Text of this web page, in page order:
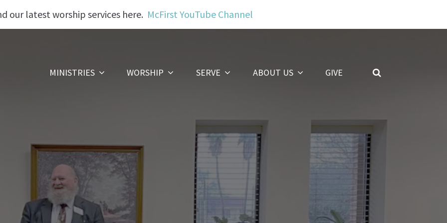
our latest worship services here. McFirst YouTube Channel
MINISTRIES WORSHIP SERVE ABOUT US GIVE